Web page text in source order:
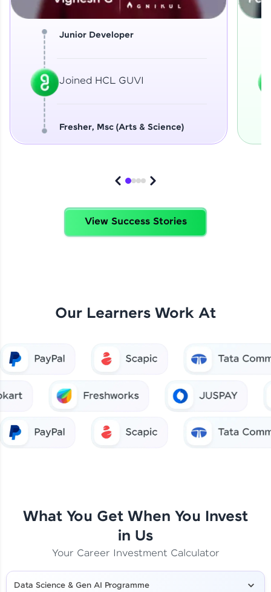
Junior Developer
Joined HCL GUVI
Fresher, Msc (Arts & Science)
View Success Stories
Our Learners Work At
What You Get When You Invest
in Us
Your Career Investment Calculator
Data Science & Gen AI Programme